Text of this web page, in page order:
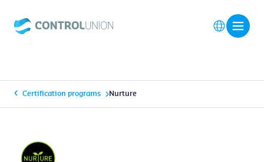
Certification programs Nurture